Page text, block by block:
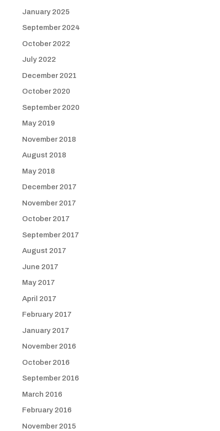
January 2025
September 2024
October 2022
July 2022
December 2021
October 2020
September 2020
May 2019
November 2018
August 2018
May 2018
December 2017
November 2017
October 2017
September 2017
August 2017
June 2017
May 2017
April 2017
February 2017
January 2017
November 2016
October 2016
September 2016
March 2016
February 2016
November 2015